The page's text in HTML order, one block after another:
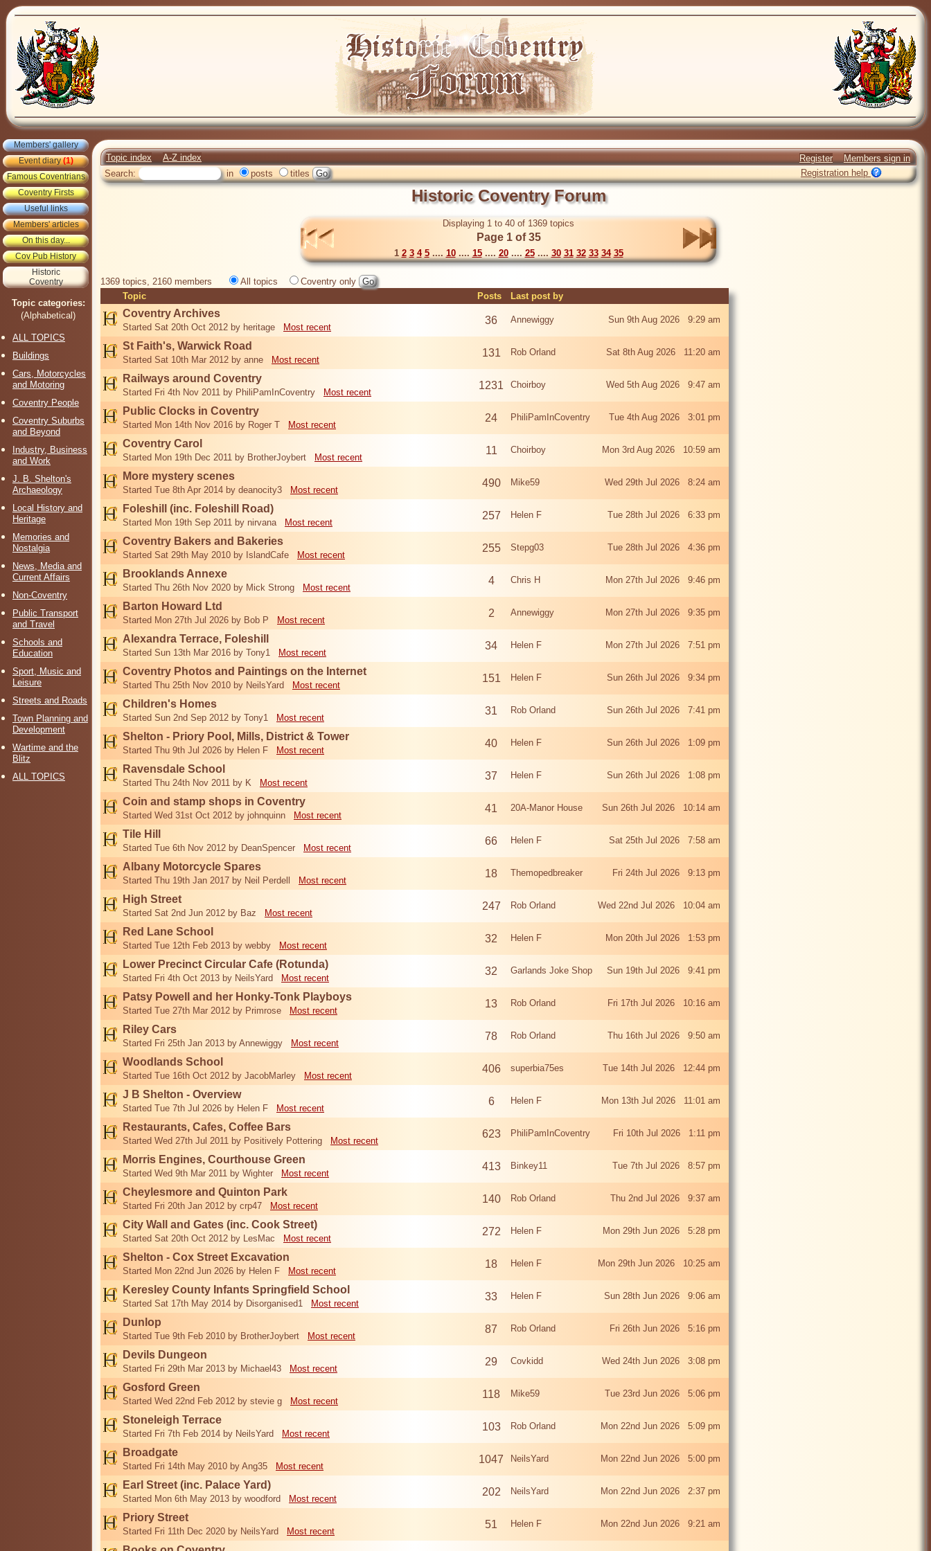
Members' gallery
Event diary(1)
Famous Coventrians
Coventry Firsts
Useful links
Members' articles
On this day...
Cov Pub History
Historic
Coventry
Topic categories:
(Alphabetical)
ALL TOPICS
Buildings
Cars, Motorcycles
and Motoring
Coventry People
Coventry Suburbs
and Beyond
Industry, Business
and Work
J. B. Shelton's
Archaeology
Local History and
Heritage
Memories and
Nostalgia
News, Media and
Current Affairs
Non-Coventry
Public Transport
and Travel
Schools and
Education
Sport, Music and
Leisure
Streets and Roads
Town Planning and
Development
Wartime and the
Blitz
ALL TOPICS
Topic index A-Z index Register
Members sign in
Search:
in posts titles Registration help
Historic Coventry Forum
Displaying 1 to 40 of 1369 topics
Page 1 of 35
1 2 3 4 5.... 10.... 15.... 20.... 25.... 30 31 32 33 34 35
1369 topics, 2160 members All topics
Coventry only
Topic
Posts Last post by
Coventry Archives
Started Sat 20th Oct 2012 by heritage Most recent
36 Annewiggy Sun 9th Aug 2026 9:29 am
St Faith's, Warwick Road
Started Sat 10th Mar 2012 by anne Most recent
131 Rob Orland Sat 8th Aug 2026 11:20 am
Railways around Coventry
Started Fri 4th Nov 2011 by PhiliPamInCoventry Most recent
1231 Choirboy Wed 5th Aug 2026 9:47 am
Public Clocks in Coventry
Started Mon 14th Nov 2016 by Roger T Most recent
24 PhiliPamInCoventry Tue 4th Aug 2026 3:01 pm
Coventry Carol
Started Mon 19th Dec 2011 by BrotherJoybert Most recent
11 Choirboy Mon 3rd Aug 2026 10:59 am
More mystery scenes
Started Tue 8th Apr 2014 by deanocity3 Most recent
490 Mike59 Wed 29th Jul 2026 8:24 am
Foleshill (inc. Foleshill Road)
Started Mon 19th Sep 2011 by nirvana Most recent
257 Helen F Tue 28th Jul 2026 6:33 pm
Coventry Bakers and Bakeries
Started Sat 29th May 2010 by IslandCafe Most recent
255 Stepg03 Tue 28th Jul 2026 4:36 pm
Brooklands Annexe
Started Thu 26th Nov 2020 by Mick Strong Most recent
4 Chris H Mon 27th Jul 2026 9:46 pm
Barton Howard Ltd
Started Mon 27th Jul 2026 by Bob P Most recent
2 Annewiggy Mon 27th Jul 2026 9:35 pm
Alexandra Terrace, Foleshill
Started Sun 13th Mar 2016 by Tony1 Most recent
34 Helen F Mon 27th Jul 2026 7:51 pm
Coventry Photos and Paintings on the Internet
Started Thu 25th Nov 2010 by NeilsYard Most recent
151 Helen F Sun 26th Jul 2026 9:34 pm
Children's Homes
Started Sun 2nd Sep 2012 by Tony1 Most recent
31 Rob Orland Sun 26th Jul 2026 7:41 pm
Shelton - Priory Pool, Mills, District & Tower
Started Thu 9th Jul 2026 by Helen F Most recent
40 Helen F Sun 26th Jul 2026 1:09 pm
Ravensdale School
Started Thu 24th Nov 2011 by K Most recent
37 Helen F Sun 26th Jul 2026 1:08 pm
Coin and stamp shops in Coventry
Started Wed 31st Oct 2012 by johnquinn Most recent
41 20A-Manor House Sun 26th Jul 2026 10:14 am
Tile Hill
Started Tue 6th Nov 2012 by DeanSpencer Most recent
66 Helen F Sat 25th Jul 2026 7:58 am
Albany Motorcycle Spares
Started Thu 19th Jan 2017 by Neil Perdell Most recent
18 Themopedbreaker Fri 24th Jul 2026 9:13 pm
High Street
Started Sat 2nd Jun 2012 by Baz Most recent
247 Rob Orland Wed 22nd Jul 2026 10:04 am
Red Lane School
Started Tue 12th Feb 2013 by webby Most recent
32 Helen F Mon 20th Jul 2026 1:53 pm
Lower Precinct Circular Cafe (Rotunda)
Started Fri 4th Oct 2013 by NeilsYard Most recent
32 Garlands Joke Shop Sun 19th Jul 2026 9:41 pm
Patsy Powell and her Honky-Tonk Playboys
Started Tue 27th Mar 2012 by Primrose Most recent
13 Rob Orland Fri 17th Jul 2026 10:16 am
Riley Cars
Started Fri 25th Jan 2013 by Annewiggy Most recent
78 Rob Orland Thu 16th Jul 2026 9:50 am
Woodlands School
Started Tue 16th Oct 2012 by JacobMarley Most recent
406 superbia75es Tue 14th Jul 2026 12:44 pm
J B Shelton - Overview
Started Tue 7th Jul 2026 by Helen F Most recent
6 Helen F Mon 13th Jul 2026 11:01 am
Restaurants, Cafes, Coffee Bars
Started Wed 27th Jul 2011 by Positively Pottering Most recent
623 PhiliPamInCoventry Fri 10th Jul 2026 1:11 pm
Morris Engines, Courthouse Green
Started Wed 9th Mar 2011 by Wighter Most recent
413 Binkey11 Tue 7th Jul 2026 8:57 pm
Cheylesmore and Quinton Park
Started Fri 20th Jan 2012 by crp47 Most recent
140 Rob Orland Thu 2nd Jul 2026 9:37 am
City Wall and Gates (inc. Cook Street)
Started Sat 20th Oct 2012 by LesMac Most recent
272 Helen F Mon 29th Jun 2026 5:28 pm
Shelton - Cox Street Excavation
Started Mon 22nd Jun 2026 by Helen F Most recent
18 Helen F Mon 29th Jun 2026 10:25 am
Keresley County Infants Springfield School
Started Sat 17th May 2014 by Disorganised1 Most recent
33 Helen F Sun 28th Jun 2026 9:06 am
Dunlop
Started Tue 9th Feb 2010 by BrotherJoybert Most recent
87 Rob Orland Fri 26th Jun 2026 5:16 pm
Devils Dungeon
Started Fri 29th Mar 2013 by Michael43 Most recent
29 Covkidd Wed 24th Jun 2026 3:08 pm
Gosford Green
Started Wed 22nd Feb 2012 by stevie g Most recent
118 Mike59 Tue 23rd Jun 2026 5:06 pm
Stoneleigh Terrace
Started Fri 7th Feb 2014 by NeilsYard Most recent
103 Rob Orland Mon 22nd Jun 2026 5:09 pm
Broadgate
Started Fri 14th May 2010 by Ang35 Most recent
1047 NeilsYard Mon 22nd Jun 2026 5:00 pm
Earl Street (inc. Palace Yard)
Started Mon 6th May 2013 by woodford Most recent
202 NeilsYard Mon 22nd Jun 2026 2:37 pm
Priory Street
Started Fri 11th Dec 2020 by NeilsYard Most recent
51 Helen F Mon 22nd Jun 2026 9:21 am